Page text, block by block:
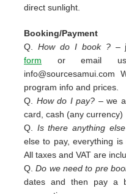
direct sunlight.
Booking/Payment
Q. How do I book ? –
form or email us
info@sourcesamui.com
program info and prices.
Q. How do I pay? – we
card, cash (any currency)
Q. Is there anything
else to pay, everything
All taxes and VAT are
Q.Do we need to pre
dates and then pay a